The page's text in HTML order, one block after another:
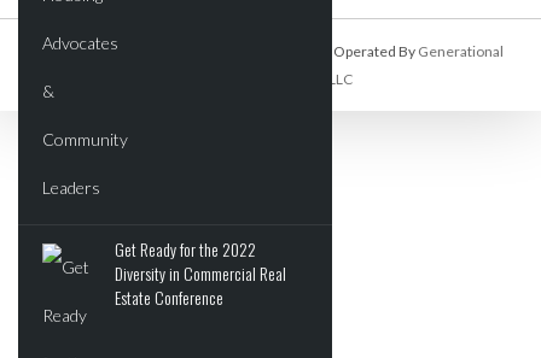
Get Ready for the 2022
Diversity in Commercial Real
Estate Conference
Commercial Real Estate Report Is Owned And Operated By Generational
Wealth Organization, LLC